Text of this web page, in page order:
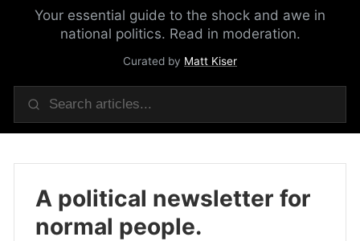
Your essential guide to the shock and awe in
national politics. Read in moderation.
Curated by Matt Kiser
A political newsletter for
normal people.